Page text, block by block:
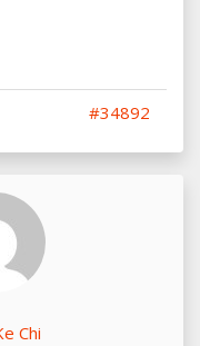
#34892
Chi